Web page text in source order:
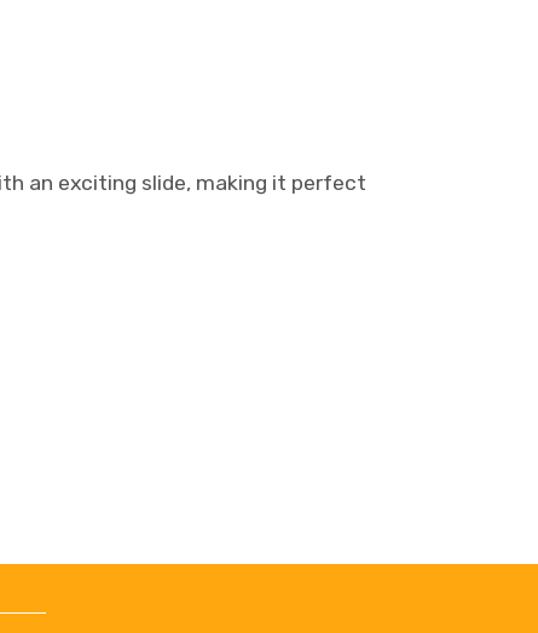
an exciting slide, making it perfect